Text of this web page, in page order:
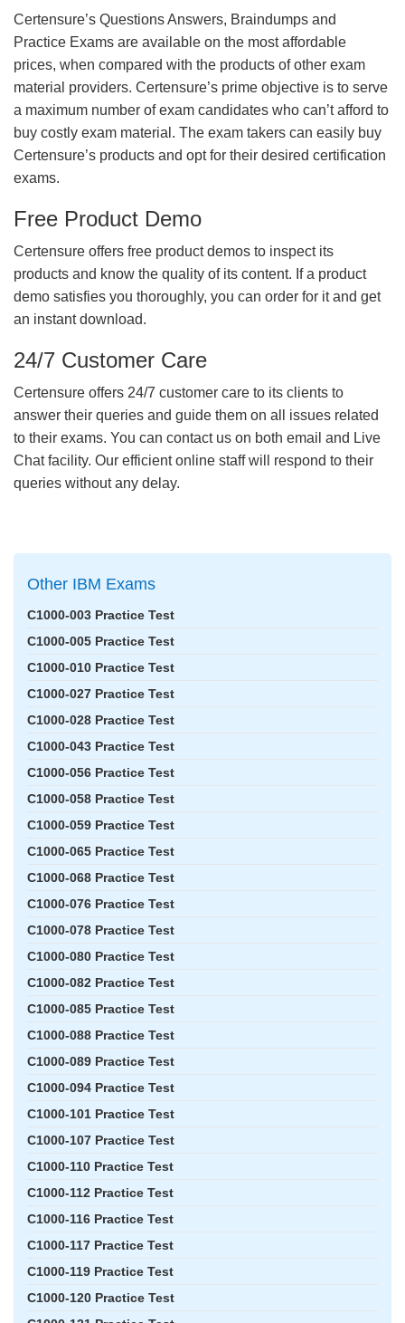
Certensure’s Questions Answers, Braindumps and
Practice Exams are available on the most affordable
prices, when compared with the products of other exam
material providers. Certensure’s prime objective is to serve
a maximum number of exam candidates who can’t afford to
buy costly exam material. The exam takers can easily buy
Certensure’s products and opt for their desired certification
exams.
Free Product Demo
Certensure offers free product demos to inspect its
products and know the quality of its content. If a product
demo satisfies you thoroughly, you can order for it and get
an instant download.
24/7 Customer Care
Certensure offers 24/7 customer care to its clients to
answer their queries and guide them on all issues related
to their exams. You can contact us on both email and Live
Chat facility. Our efficient online staff will respond to their
queries without any delay.
Other IBM Exams
C1000-003 Practice Test
C1000-005 Practice Test
C1000-010 Practice Test
C1000-027 Practice Test
C1000-028 Practice Test
C1000-043 Practice Test
C1000-056 Practice Test
C1000-058 Practice Test
C1000-059 Practice Test
C1000-065 Practice Test
C1000-068 Practice Test
C1000-076 Practice Test
C1000-078 Practice Test
C1000-080 Practice Test
C1000-082 Practice Test
C1000-085 Practice Test
C1000-088 Practice Test
C1000-089 Practice Test
C1000-094 Practice Test
C1000-101 Practice Test
C1000-107 Practice Test
C1000-110 Practice Test
C1000-112 Practice Test
C1000-116 Practice Test
C1000-117 Practice Test
C1000-119 Practice Test
C1000-120 Practice Test